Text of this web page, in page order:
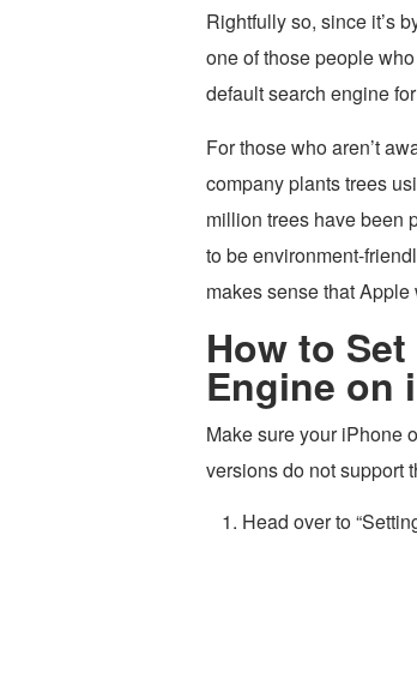
Rightfully so, since it’s
one of those people
default search engine
For those who aren’t
company plants trees
million trees have been
to be environment-
makes sense that
How to
Engine on
Make sure your iPhone
versions do not support
Head over to